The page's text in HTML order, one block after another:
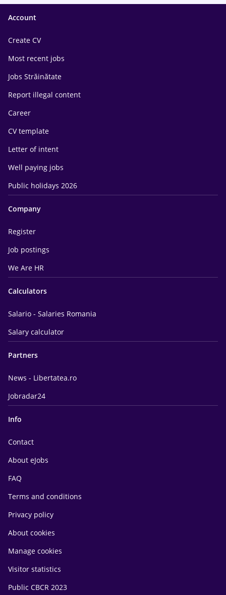
Account
Create CV
Most recent jobs
Jobs Străinătate
Report illegal content
Career
CV template
Letter of intent
Well paying jobs
Public holidays 2026
Company
Register
Job postings
We Are HR
Calculators
Salario - Salaries Romania
Salary calculator
Partners
News - Libertatea.ro
Jobradar24
Info
Contact
About eJobs
FAQ
Terms and conditions
Privacy policy
About cookies
Manage cookies
Visitor statistics
Public CBCR 2023